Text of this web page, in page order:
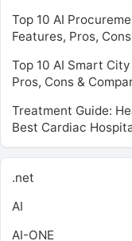
Top 10 AI
Features, Pros,
Top 10 AI Smart
Pros, Cons &
Treatment Guide:
Best Cardiac
.net
AI
AI-ONE